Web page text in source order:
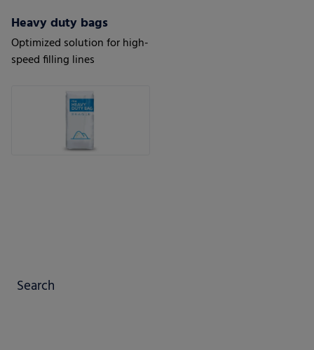
Heavy duty bags
Optimized solution for high-
speed filling lines
Search